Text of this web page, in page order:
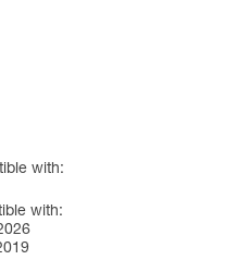
with:
with: